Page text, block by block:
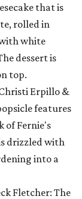
that is
rolled in
white
dessert is
top.
Erpillo &
features
of Fernie's
drizzled with
into a
Fletcher: The